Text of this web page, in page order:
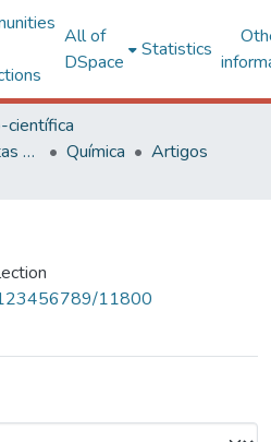
All of
DSpace
Statistics
científica
Centro de Ciências Exatas e Tecnológicas
Química
Artigos
11800